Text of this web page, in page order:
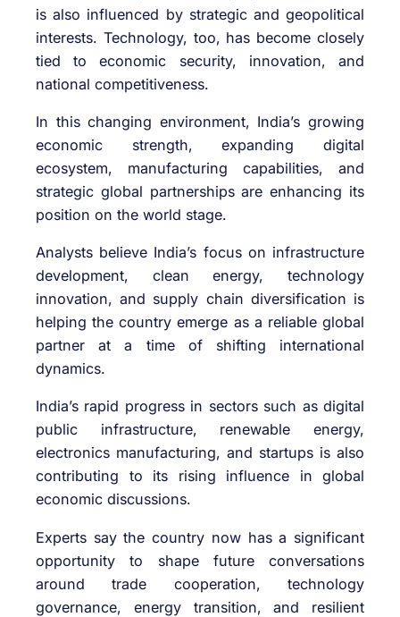
is also influenced by strategic and geopolitical
interests. Technology, too, has become closely
tied to economic security, innovation, and
national competitiveness.
In this changing environment, India’s growing
economic strength, expanding digital
ecosystem, manufacturing capabilities, and
strategic global partnerships are enhancing its
position on the world stage.
Analysts believe India’s focus on infrastructure
development, clean energy, technology
innovation, and supply chain diversification is
helping the country emerge as a reliable global
partner at a time of shifting international
dynamics.
India’s rapid progress in sectors such as digital
public infrastructure, renewable energy,
electronics manufacturing, and startups is also
contributing to its rising influence in global
economic discussions.
Experts say the country now has a significant
opportunity to shape future conversations
around trade cooperation, technology
governance, energy transition, and resilient